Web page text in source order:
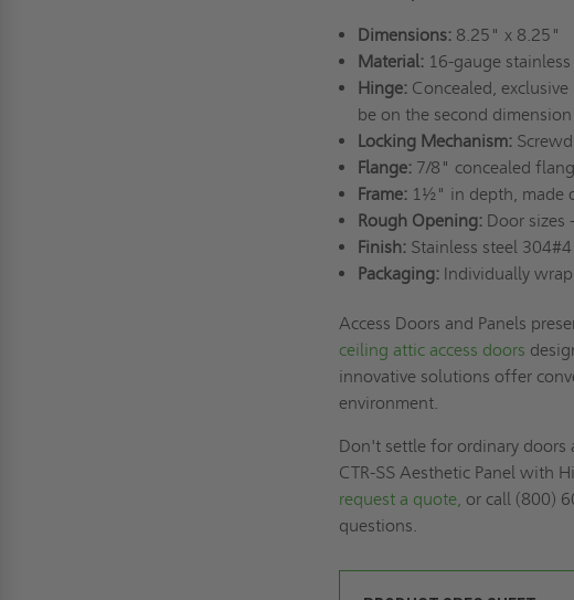
Dimensions: 8.25" x 8.25"
Material:16-gauge
Hinge:Concealed,
be on the second
Locking Mechanism:
Flange:7/8" concealed
Frame:1½" in depth, made
Rough Opening:Door sizes
Finish:Stainless steel
Packaging:Individually
Access Doors and Panels
ceiling attic access doors
innovative solutions offer
environment.
Don't settle for ordinary doors
CTR-SS Aesthetic Panel with
request a quote, or call (800)
questions.